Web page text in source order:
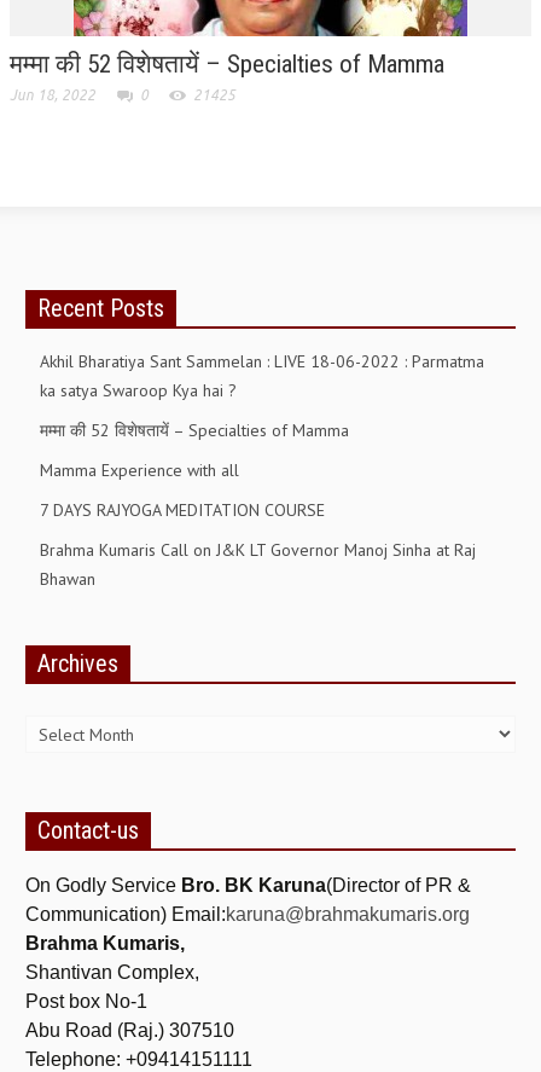
RELIGIOUS WING
RURAL DEVELOPMENT WING
PURITY
ARTICLES
SIX STAGES OF THE MIND
SPIRITUAL OR TRANSCENDENTAL MEDITATION
GETTING STARTED
MENTAL TENSION
THE TREE OF LIFE
UNDERSTANDING THE SELF
DOWNLOAD
PANORAMIC PHOTOS BRAHMAKUMARIS
मम्मा की 52 विशेषतायें – Specialties of Mamma
Jun 18, 2022 0 21425
Recent Posts
Akhil Bharatiya Sant Sammelan : LIVE 18-06-2022 : Parmatma
ka satya Swaroop Kya hai ?
मम्मा की 52 विशेषतायें – Specialties of Mamma
Mamma Experience with all
7 DAYS RAJYOGA MEDITATION COURSE
Brahma Kumaris Call on J&K LT Governor Manoj Sinha at Raj
Bhawan
Archives
Contact-us
On Godly Service Bro. BK Karuna(Director of PR &
Communication) Email:karuna@brahmakumaris.org
Brahma Kumaris,
Shantivan Complex,
Post box No-1
Abu Road (Raj.) 307510
Telephone: +09414151111